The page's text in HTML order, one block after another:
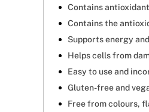
Contains
Contains the
Supports energy
Helps cells from
Easy to use and
Gluten-free and
Free from colours,